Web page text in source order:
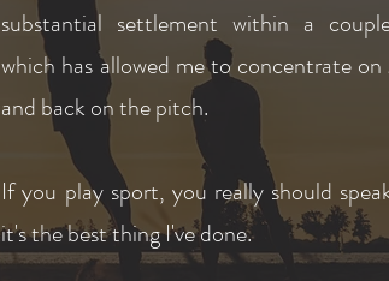
substantial settlement within a
which has allowed me to concentrate
and back on the pitch.
If you play sport, you really should
it's the best thing I've done.